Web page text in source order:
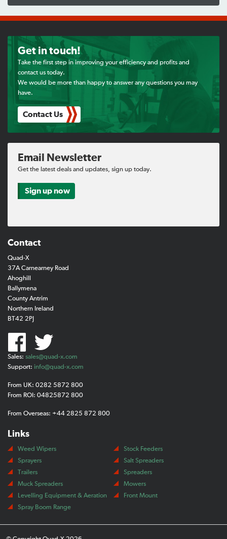
Get in touch!
Take the first step in improving your efficiency and profits and
contact us today.
We would be more than happy to answer any questions you may
have.
Contact Us
Email Newsletter
Get the latest deals and updates, sign up today.
Sign up now
Contact
Quad-X
37A Carnearney Road
Ahoghill
Ballymena
County Antrim
Northern Ireland
BT42 2PJ
Sales: sales@quad-x.com
Support: info@quad-x.com
From UK: 0282 5872 800
From ROI: 04825872 800
From Overseas: +44 2825 872 800
Links
Weed Wipers
Stock Feeders
Sprayers
Salt Spreaders
Trailers
Spreaders
Muck Spreaders
Mowers
Levelling Equipment & Aeration
Front Mount
Spray Boom Range